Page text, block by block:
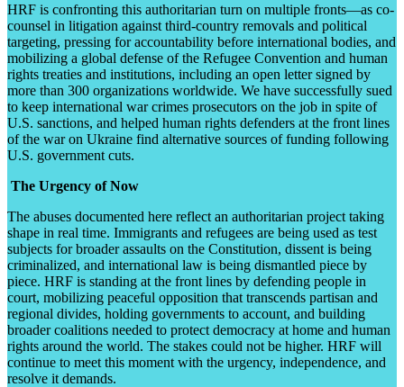
HRF is confronting this authoritarian turn on multiple fronts—as co-
counsel in litigation against third-country removals and political
targeting, pressing for accountability before international bodies, and
mobilizing a global defense of the Refugee Convention and human
rights treaties and institutions, including an open letter signed by
more than 300 organizations worldwide. We have successfully sued
to keep international war crimes prosecutors on the job in spite of
U.S. sanctions, and helped human rights defenders at the front lines
of the war on Ukraine find alternative sources of funding following
U.S. government cuts.
The Urgency of Now
The abuses documented here reflect an authoritarian project taking
shape in real time. Immigrants and refugees are being used as test
subjects for broader assaults on the Constitution, dissent is being
criminalized, and international law is being dismantled piece by
piece. HRF is standing at the front lines by defending people in
court, mobilizing peaceful opposition that transcends partisan and
regional divides, holding governments to account, and building
broader coalitions needed to protect democracy at home and human
rights around the world. The stakes could not be higher. HRF will
continue to meet this moment with the urgency, independence, and
resolve it demands.